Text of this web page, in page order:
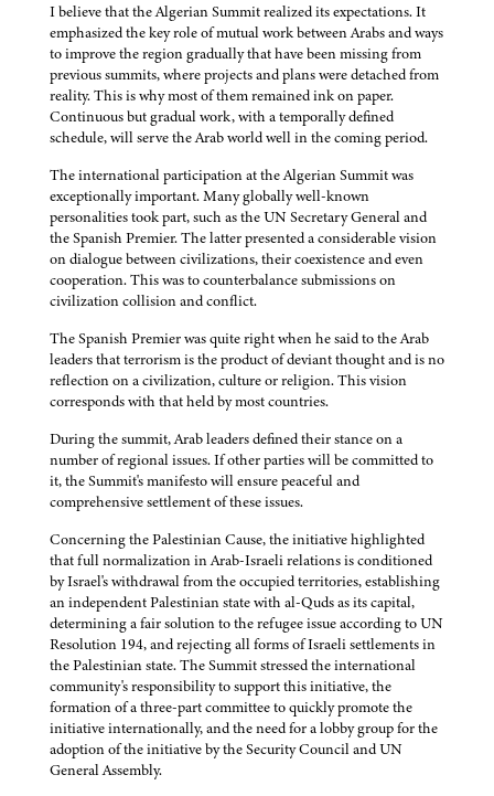
I believe that the Algerian Summit realized its expectations. It
emphasized the key role of mutual work between Arabs and ways
to improve the region gradually that have been missing from
previous summits, where projects and plans were detached from
reality. This is why most of them remained ink on paper.
Continuous but gradual work, with a temporally defined
schedule, will serve the Arab world well in the coming period.
The international participation at the Algerian Summit was
exceptionally important. Many globally well-known
personalities took part, such as the UN Secretary General and
the Spanish Premier. The latter presented a considerable vision
on dialogue between civilizations, their coexistence and even
cooperation. This was to counterbalance submissions on
civilization collision and conflict.
The Spanish Premier was quite right when he said to the Arab
leaders that terrorism is the product of deviant thought and is no
reflection on a civilization, culture or religion. This vision
corresponds with that held by most countries.
During the summit, Arab leaders defined their stance on a
number of regional issues. If other parties will be committed to
it, the Summit's manifesto will ensure peaceful and
comprehensive settlement of these issues.
Concerning the Palestinian Cause, the initiative highlighted
that full normalization in Arab-Israeli relations is conditioned
by Israel's withdrawal from the occupied territories, establishing
an independent Palestinian state with al-Quds as its capital,
determining a fair solution to the refugee issue according to UN
Resolution 194, and rejecting all forms of Israeli settlements in
the Palestinian state. The Summit stressed the international
community's responsibility to support this initiative, the
formation of a three-part committee to quickly promote the
initiative internationally, and the need for a lobby group for the
adoption of the initiative by the Security Council and UN
General Assembly.